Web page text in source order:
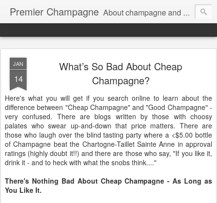
Premier Champagne About champagne and stuff...
JAN
14
What’s So Bad About Cheap
Champagne?
Here's what you will get if you search online to learn about the
difference between "Cheap Champagne" and "Good Champagne" -
very confused. There are blogs written by those with choosy
palates who swear up-and-down that price matters. There are
those who laugh over the blind tasting party where a <$5.00 bottle
of Champagne beat the Chartogne-Taillet Sainte Anne in approval
ratings (highly doubt it!!) and there are those who say, "If you like it,
drink it - and to heck with what the snobs think...."
There's Nothing Bad About Cheap Champagne - As Long as
You Like It.